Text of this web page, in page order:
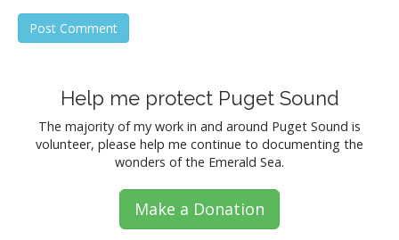
Help me protect Puget Sound
The majority of my work in and around Puget Sound is
volunteer, please help me continue to documenting the
wonders of the Emerald Sea.
Make a Donation